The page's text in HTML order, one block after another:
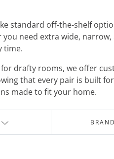
standard off-the-shelf
need extra wide,
time.
drafty rooms, we offer
that every pair is built
made to fit your home.
BRAND